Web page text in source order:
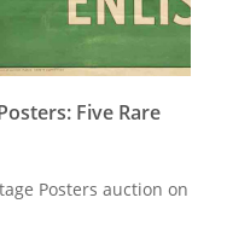
Five Rare
Posters auction on